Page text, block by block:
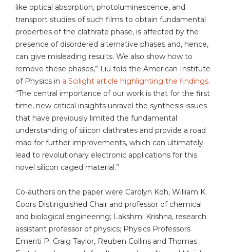
like optical absorption, photoluminescence, and
transport studies of such films to obtain fundamental
properties of the clathrate phase, is affected by the
presence of disordered alternative phases and, hence,
can give misleading results. We also show how to
remove these phases,” Liu told the American Institute
of Physics in a Scilight article highlighting the findings.
“The central importance of our work is that for the first
time, new critical insights unravel the synthesis issues
that have previously limited the fundamental
understanding of silicon clathrates and provide a road
map for further improvements, which can ultimately
lead to revolutionary electronic applications for this
novel silicon caged material.”
Co-authors on the paper were Carolyn Koh, William K.
Coors Distinguished Chair and professor of chemical
and biological engineering; Lakshmi Krishna, research
assistant professor of physics; Physics Professors
Emeriti P. Craig Taylor, Reuben Collins and Thomas